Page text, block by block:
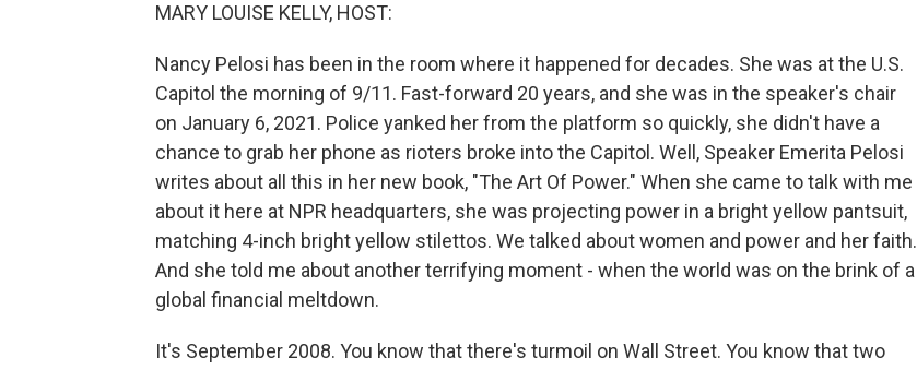
MARY LOUISE KELLY, HOST:
Nancy Pelosi has been in the room where it happened for decades. She was at the U.S.
Capitol the morning of 9/11. Fast-forward 20 years, and she was in the speaker's chair
on January 6, 2021. Police yanked her from the platform so quickly, she didn't have a
chance to grab her phone as rioters broke into the Capitol. Well, Speaker Emerita Pelosi
writes about all this in her new book, "The Art Of Power." When she came to talk with me
about it here at NPR headquarters, she was projecting power in a bright yellow pantsuit,
matching 4-inch bright yellow stilettos. We talked about women and power and her faith.
And she told me about another terrifying moment - when the world was on the brink of a
global financial meltdown.
It's September 2008. You know that there's turmoil on Wall Street. You know that two